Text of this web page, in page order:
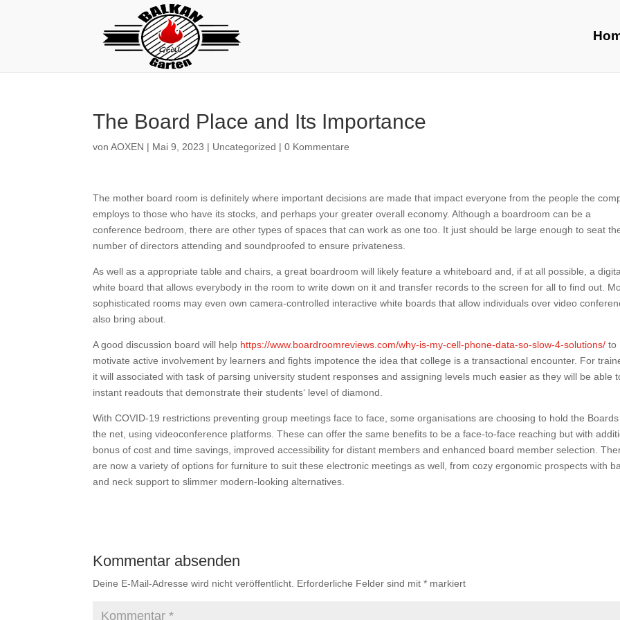
The Board Place and Its Importance
vonAOXEN | Mai 9, 2023 | Uncategorized |0 Kommentare
The mother board room is definitely where important decisions are made that impact everyone from the people the
employs to those who have its stocks, and perhaps your greater overall economy. Although a boardroom can be a
conference bedroom, there are other types of spaces that can work as one too. It just should be large enough to seat
number of directors attending and soundproofed to ensure privateness.
As well as a appropriate table and chairs, a great boardroom will likely feature a whiteboard and, if at all possible, a
white board that allows everybody in the room to write down on it and transfer records to the screen for all to find out.
sophisticated rooms may even own camera-controlled interactive white boards that allow individuals over video
also bring about.
A good discussion board will help https://www.boardroomreviews.com/why-is-my-cell-phone-data-so-slow-4-solutions/ to
motivate active involvement by learners and fights impotence the idea that college is a transactional encounter. For
it will associated with task of parsing university student responses and assigning levels much easier as they will be able
instant readouts that demonstrate their students‘ level of diamond.
With COVID-19 restrictions preventing group meetings face to face, some organisations are choosing to hold the Boards
the net, using videoconference platforms. These can offer the same benefits to be a face-to-face reaching but with
bonus of cost and time savings, improved accessibility for distant members and enhanced board member selection.
are now a variety of options for furniture to suit these electronic meetings as well, from cozy ergonomic prospects with
and neck support to slimmer modern-looking alternatives.
Kommentar absenden
Deine E-Mail-Adresse wird nicht veröffentlicht. Erforderliche Felder sind mit* markiert